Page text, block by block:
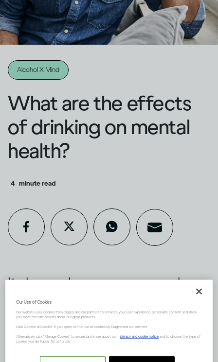
Alcohol X Mind
What are the effects
of drinking on mental
health?
4 minute read
It depends on many complex
factors, like how much you
drink and your natural state of
mind, and there are short and
Our Use of Cookies
Our website uses cookies from Diageo and our partners to enhance your user experience, personalize content and show
you more relevant adverts about our great products.
Click "Accept all Cookies" if you agree to the use of cookies by Diageo and our partners.
Alternatively, click “Manage Cookies” to understand more about our privacy and cookie notice and to choose the type of
cookies you are happy for us to use.